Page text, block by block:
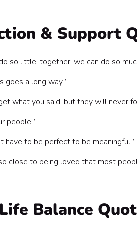
& Support
so little; together, we can do so
goes a long way.”
what you said, but they will never
people.”
have to be perfect to be meaningful.”
close to being loved that most
Balance